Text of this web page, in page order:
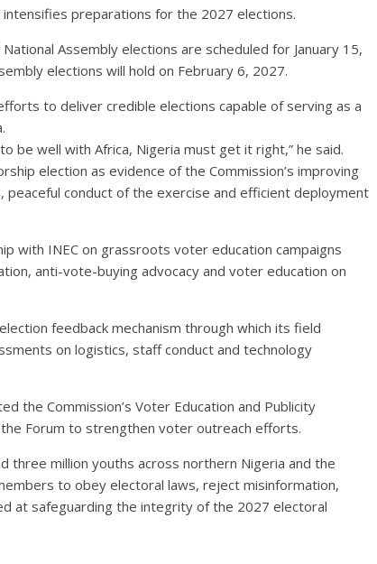
preparations for the 2027 elections.
Assembly elections are scheduled for January 15,
elections will hold on February 6, 2027.
to deliver credible elections capable of serving as a
be well with Africa, Nigeria must get it right,” he said.
election as evidence of the Commission’s improving
conduct of the exercise and efficient deployment
with INEC on grassroots voter education campaigns
anti-vote-buying advocacy and voter education on
feedback mechanism through which its field
on logistics, staff conduct and technology
the Commission’s Voter Education and Publicity
Forum to strengthen voter outreach efforts.
three million youths across northern Nigeria and the
to obey electoral laws, reject misinformation,
at safeguarding the integrity of the 2027 electoral